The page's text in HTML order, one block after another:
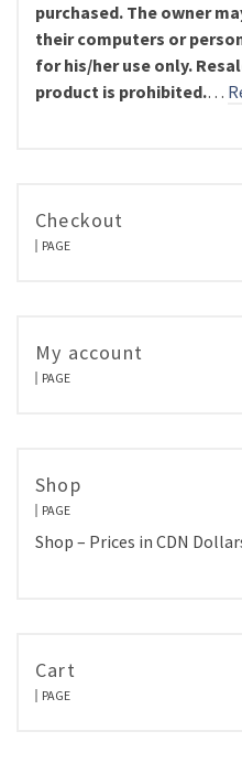
purchased. The owner
their computers or
for his/her use only.
product is prohibited.…
Checkout
PAGE
My account
PAGE
Shop
PAGE
Shop – Prices in CDN
Cart
PAGE